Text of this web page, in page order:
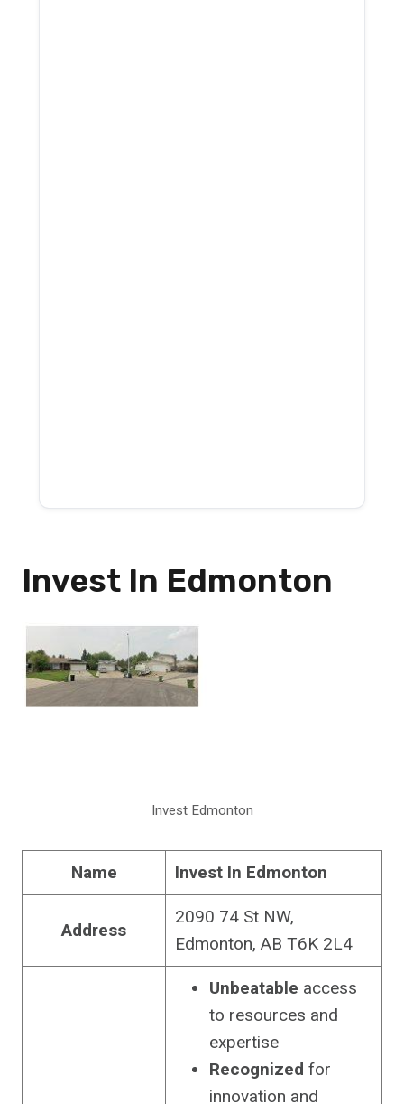
Invest In Edmonton
Invest Edmonton
Name Invest In Edmonton
Address
2090 74 St NW,
Edmonton, AB T6K 2L4
Unbeatable access
to resources and
expertise
Recognized for
innovation and